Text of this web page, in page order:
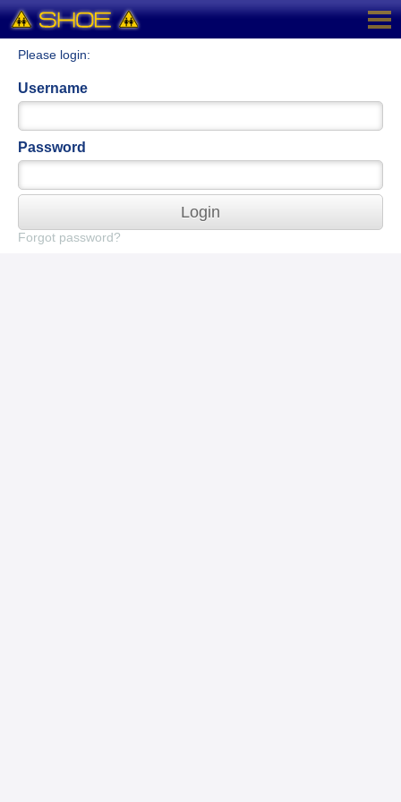
Please login:
Username
Password
Login
Forgot password?